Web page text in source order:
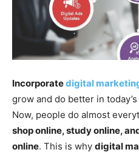
Incorporatedigital
grow and do better in
Now, people do almost
shop online, study online,
online. This is why digital